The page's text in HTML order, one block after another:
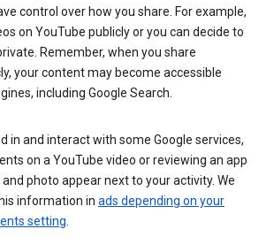
control over how you share. For example,
on YouTube publicly or you can decide to
Remember, when you share
your content may become accessible
including Google Search.
in and interact with some Google services,
on a YouTube video or reviewing an app
photo appear next to your activity. We
information in ads depending on your
setting